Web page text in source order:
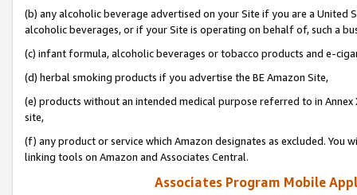
(b) any alcoholic beverage advertised on your Site if you are a
alcoholic beverages, or if your Site is operating on behalf of, such a
(c) infant formula, alcoholic beverages or tobacco products and e-
(d) herbal smoking products if you advertise the BE Amazon Site,
(e) products without an intended medical purpose referred to in
site,
(f) any product or service which Amazon designates as excluded. You
linking tools on Amazon and Associates Central.
Associates Program Mobile